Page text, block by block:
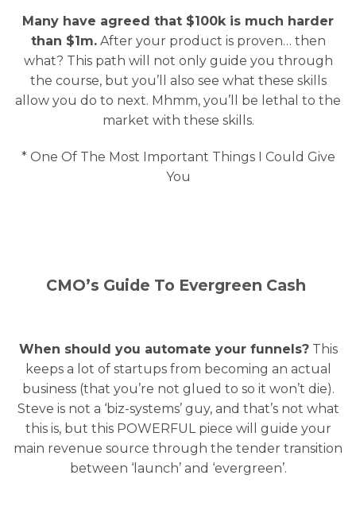
Many have agreed that $100k is much harder
than $1m.After your product is proven… then
what? This path will not only guide you through
the course, but you’ll also see what these skills
allow you do to next. Mhmm, you’ll be lethal to the
market with these skills.
* One Of The Most Important Things I Could Give
You
CMO’s Guide To Evergreen Cash
When should you automate your funnels?This
keeps a lot of startups from becoming an actual
business (that you’re not glued to so it won’t die).
Steve is not a ‘biz-systems’ guy, and that’s not what
this is, but this POWERFUL piece will guide your
main revenue source through the tender transition
between ‘launch’ and ‘evergreen’.